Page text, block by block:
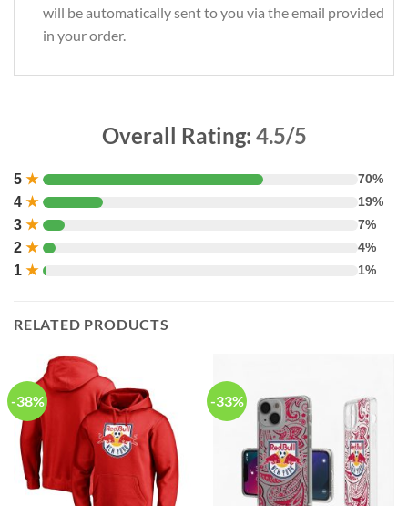
will be automatically sent to you via the email provided
in your order.
Overall Rating: 4.5/5
5 ★ 70%
4 ★ 19%
3 ★ 7%
2 ★ 4%
1 ★ 1%
RELATED PRODUCTS
-38% -33%